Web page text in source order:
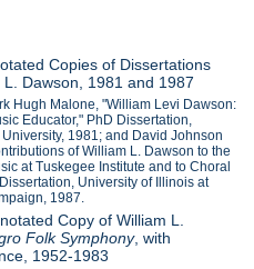
Copies of Dissertations
L. Dawson, 1981 and 1987
Hugh Malone, "William Levi Dawson:
Educator," PhD Dissertation,
University, 1981; and David Johnson
of William L. Dawson to the
at Tuskegee Institute and to Choral
University of Illinois at
1987.
Copy of William L.
Folk Symphony, with
1952-1983